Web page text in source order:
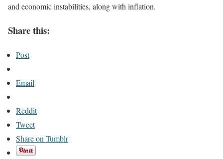
and economic instabilities, along with inflation.
Share this:
Post
Email
Reddit
Tweet
Share on Tumblr